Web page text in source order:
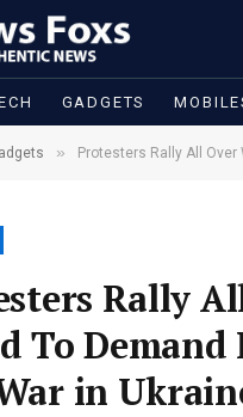
GADGETS
» Protesters Rally All Over World To
Rally
To Demand
in